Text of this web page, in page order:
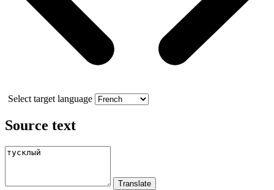
Select target language
Source text